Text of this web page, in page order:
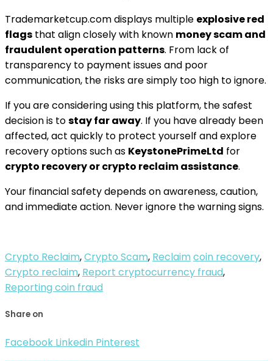
Trademarketcup.com displays multiple explosive red
flags that align closely with known money scam and
fraudulent operation patterns. From lack of
transparency to payment issues and poor
communication, the risks are simply too high to ignore.
If you are considering using this platform, the safest
decision is tostay far away. If you have already been
affected, act quickly to protect yourself and explore
recovery options such as KeystonePrimeLtd for
crypto recovery or crypto reclaim assistance.
Your financial safety depends on awareness, caution,
and immediate action. Never ignore the warning signs.
Crypto Reclaim,Crypto Scam, Reclaim coin recovery,
Crypto reclaim, Report cryptocurrency fraud,
Reporting coin fraud
Share on
Facebook Linkedin Pinterest